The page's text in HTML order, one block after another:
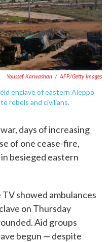
Youssef Karwashan / AFP/Getty Images
enclave of eastern Aleppo
rebels and civilians.
days of increasing
of one cease-fire,
besieged eastern
TV showed ambulances
on Thursday
Aid groups
begun — despite